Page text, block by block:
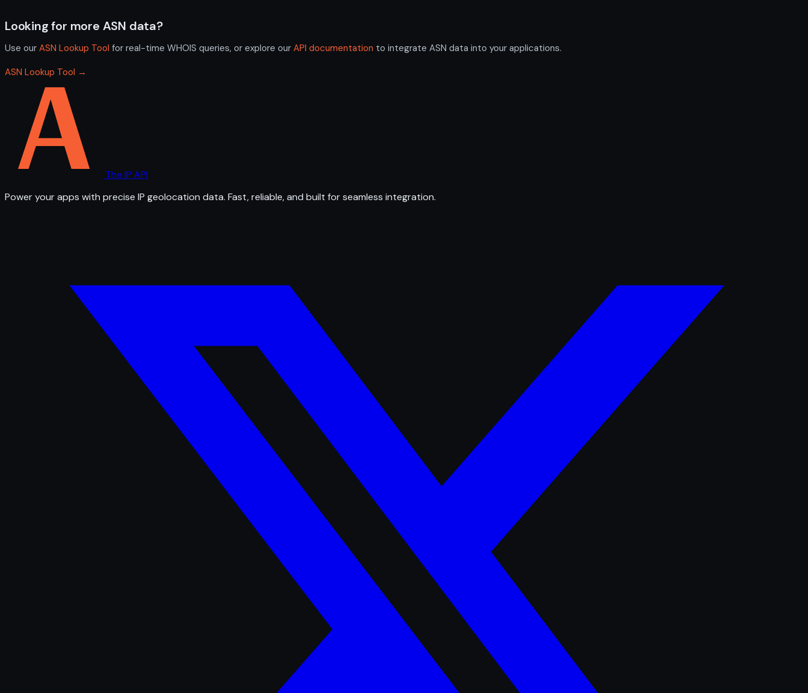
Looking for more ASN data?
Use our ASN Lookup Tool for real-time WHOIS queries, or explore our API documentation to integrate ASN data into your applications.
ASN Lookup Tool →
The IP API
Power your apps with precise IP geolocation data. Fast, reliable, and built for seamless integration.